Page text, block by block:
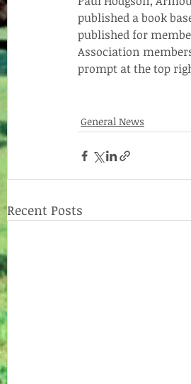
published a book
published for
Association
prompt at the top
General News
Recent Posts